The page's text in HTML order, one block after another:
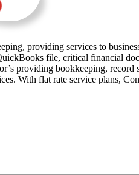
providing services to
file, critical financial
providing bookkeeping, record
With flat rate service plans,